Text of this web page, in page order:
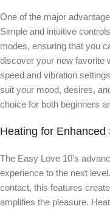
One of the major
Simple and intuitive
modes, ensuring that you
discover your new favorite
speed and vibration
suit your mood, desires,
choice for both beginners
Heating for Enhanced
The Easy Love 10’s
experience to the next
contact, this features
amplifies the pleasure.